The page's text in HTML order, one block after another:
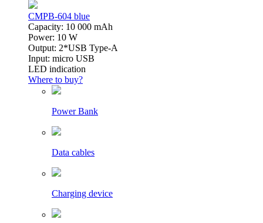
CMPB-604 blue
Capacity: 10 000 mAh
Power: 10 W
Output: 2*USB Type-A
Input: micro USB
LED indication
Where to buy?
Power Bank
Data cables
Charging device